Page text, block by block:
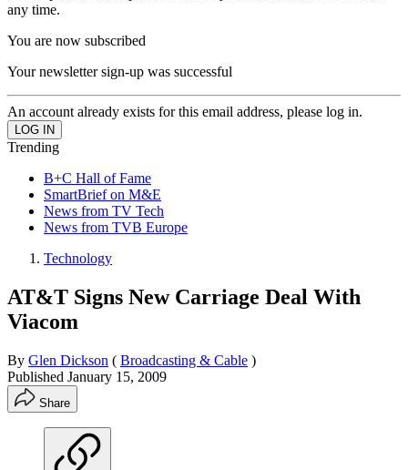
any time.
You are now subscribed
Your newsletter sign-up was successful
An account already exists for this email address, please log in.
Trending
B+C Hall of Fame
SmartBrief on M&E
News from TV Tech
News from TVB Europe
Technology
AT&T Signs New Carriage Deal With
Viacom
By Glen Dickson ( Broadcasting & Cable )
Published January 15, 2009
Share